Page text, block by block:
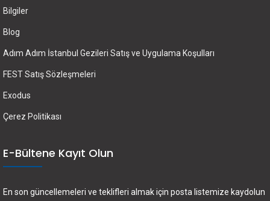
Bilgiler
Blog
Adım Adım İstanbul Gezileri Satış ve Uygulama Koşulları
FEST Satış Sözleşmeleri
Exodus
Çerez Politikası
E-Bültene Kayıt Olun
En son güncellemeleri ve teklifleri almak için posta listemize kaydolun